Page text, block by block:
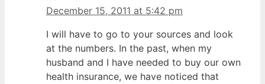
December 15, 2011 at 5:42 pm
I will have to go to your sources and look
at the numbers. In the past, when my
husband and I have needed to buy our own
health insurance, we have noticed that